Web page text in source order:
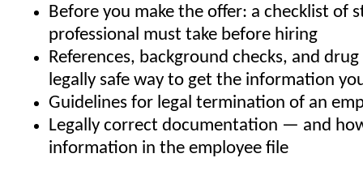
Before you make the offer: a checklist of
professional must take before hiring
References, background checks, and
legally safe way to get the information
Guidelines for legal termination of an
Legally correct documentation — and
information in the employee file